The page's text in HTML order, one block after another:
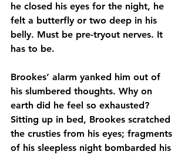
he closed his eyes for the night, he
felt a butterfly or two deep in his
belly. Must be pre-tryout nerves. It
has to be.
Brookes’ alarm yanked him out of
his slumbered thoughts. Why on
earth did he feel so exhausted?
Sitting up in bed, Brookes scratched
the crusties from his eyes; fragments
of his sleepless night bombarded his